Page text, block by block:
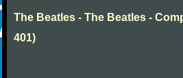
The Beatles - The Beatles -
401)